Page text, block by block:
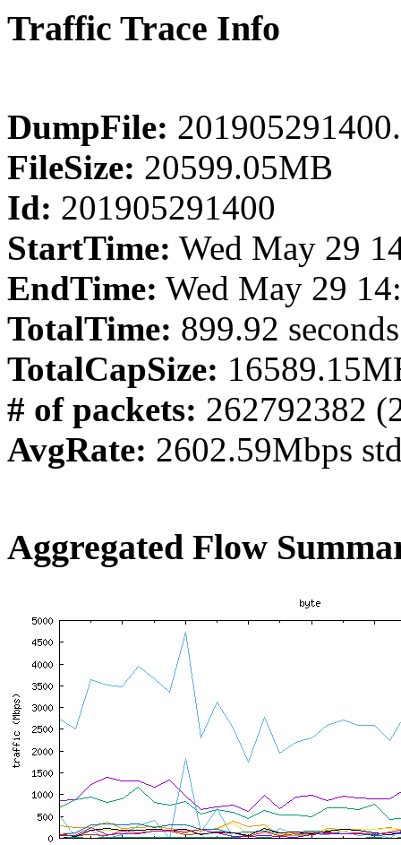
Traffic Trace Info
DumpFile:
FileSize: 20599.05MB
Id: 201905291400
StartTime: Wed May 29
EndTime: Wed May 29
TotalTime: 899.92 seconds
TotalCapSize:
# of packets: 262792382
AvgRate: 2602.59Mbps
Aggregated Flow